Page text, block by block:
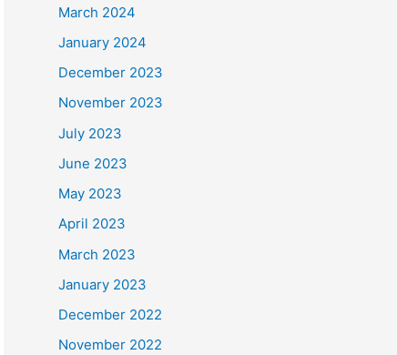
March 2024
January 2024
December 2023
November 2023
July 2023
June 2023
May 2023
April 2023
March 2023
January 2023
December 2022
November 2022